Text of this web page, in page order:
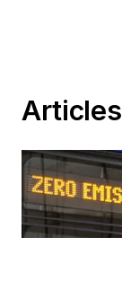
Articles